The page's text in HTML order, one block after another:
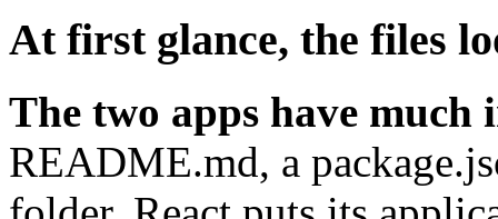
At first glance, the files
The two apps have much
README.md, a